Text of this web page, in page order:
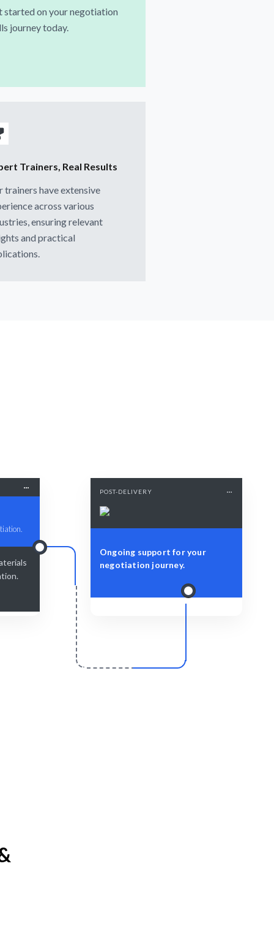
started on your negotiation
journey today.
Trainers, Real Results
trainers have extensive
across various
ensuring relevant
and practical
POST-DELIVERY
Ongoing support for your
negotiation journey.